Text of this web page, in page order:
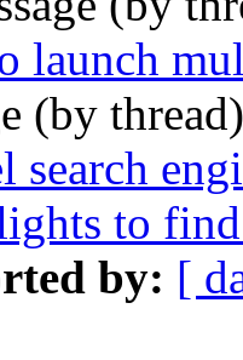
launch
(by
search
to find
by: [